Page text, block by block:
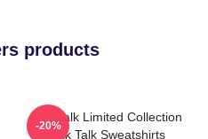
products
Talk Talk Limited Collection
Talk Talk Sweatshirts
-20%